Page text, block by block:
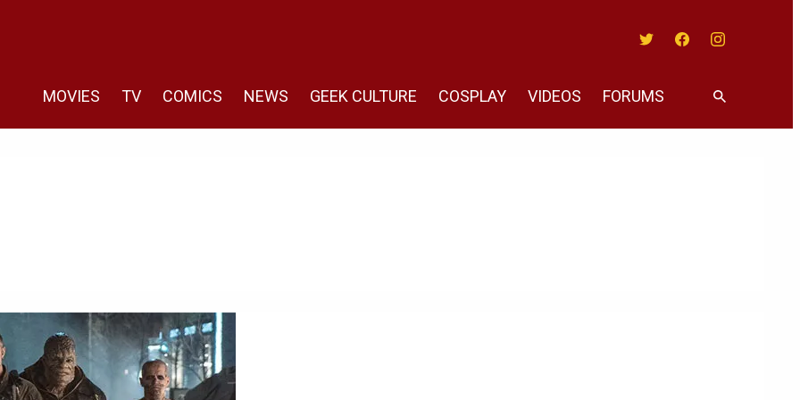
MOVIES TV COMICS NEWS GEEK CULTURE COSPLAY VIDEOS FORUMS